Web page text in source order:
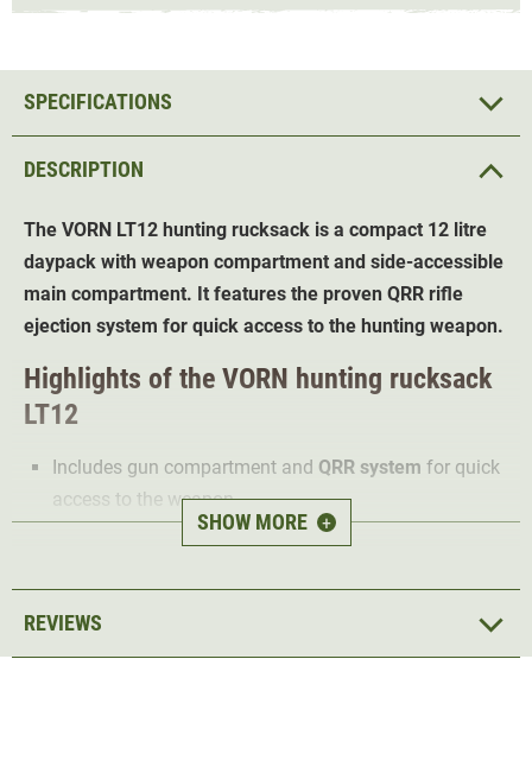
DESCRIPTION
The VORN LT12 hunting rucksack is a compact 12 litre
daypack with weapon compartment and side-accessible
main compartment. It features the proven QRR rifle
ejection system for quick access to the hunting weapon.
Highlights of the VORN hunting rucksack
LT12
Includes gun compartment and QRR system for quick
access to the weapon
Water repellent and also suitable for wet hunting days
Wide carrying straps with meshfor comfort and
breathability
Lightly padded hip beltdistributes weight and protects
SHOW MORE +
SPECIFICATIONS
REVIEWS